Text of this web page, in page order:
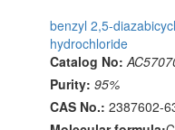
benzyl 2,5-
hydrochloride
Catalog No:
Purity: 95%
CAS No.: 2387602-